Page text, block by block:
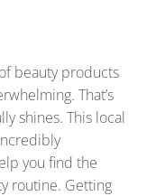
beauty products
That’s
shines. This local
you find the
routine. Getting